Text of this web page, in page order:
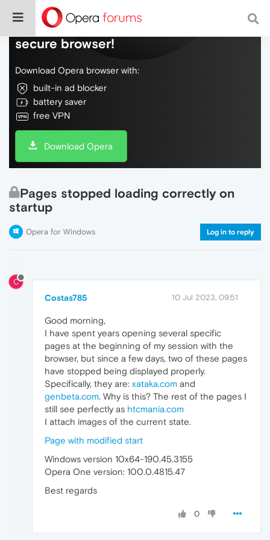
Do more on the web, with a fast and
secure browser!
Download Opera browser with:
built-in ad blocker
battery saver
free VPN
Download Opera
Pages stopped loading correctly on
startup
Opera for Windows Log in to reply
C
Costas785 10 Jul 2023, 09:51
Good morning,
I have spent years opening several specific
pages at the beginning of my session with the
browser, but since a few days, two of these pages
have stopped being displayed properly.
Specifically, they are: xataka.com and
genbeta.com. Why is this? The rest of the pages I
still see perfectly as htcmania.com
I attach images of the current state.
Page with modified start
Windows version 10x64-190.45.3155
Opera One version: 100.0.4815.47
Best regards
0